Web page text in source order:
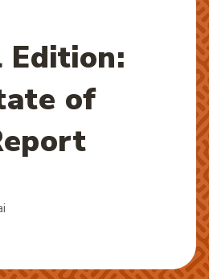
Edition:
of